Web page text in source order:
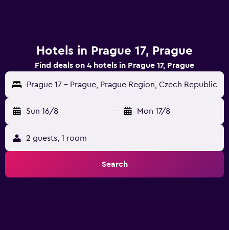
Hotels in Prague 17, Prague
Find deals on 4 hotels in Prague 17, Prague
Prague 17 - Prague, Prague Region, Czech Republic
Sun 16/8 - Mon 17/8
2 guests, 1 room
Search